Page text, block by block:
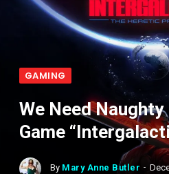
GAMING
We Need Naughty
Game
By Mary Anne Butler